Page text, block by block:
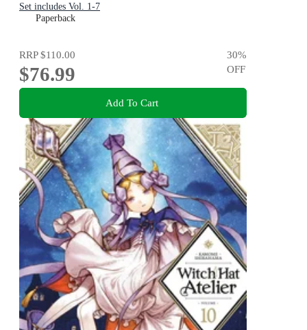
Set includes Vol. 1-7
Paperback
RRP$110.00
$76.99
30%
OFF
Add To Cart